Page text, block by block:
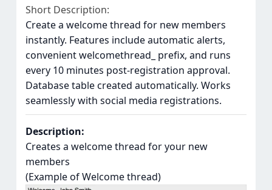
Short Description
Create a welcome thread for new members
instantly. Features include automatic alerts,
convenient welcomethread_ prefix, and runs
every 10 minutes post-registration approval.
Database table created automatically. Works
seamlessly with social media registrations.
Description:
Creates a welcome thread for your new
members
(Example of Welcome thread)